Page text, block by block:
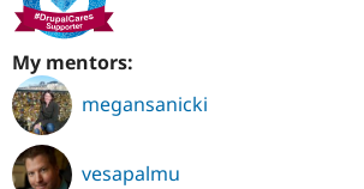
My mentors:
megansanicki
vesapalmu